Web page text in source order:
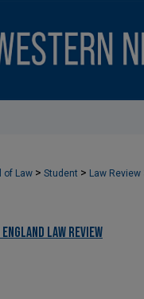
of Law > Student > Law Review
Law Review